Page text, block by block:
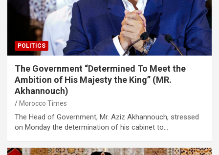
POLITICS
The Government “Determined To Meet the
Ambition of His Majesty the King” (MR.
Akhannouch)
Morocco Times
The Head of Government, Mr. Aziz Akhannouch, stressed
on Monday the determination of his cabinet to…